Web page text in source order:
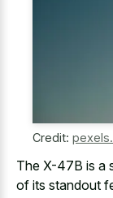
Credit:
The X-47B is a
of its standout